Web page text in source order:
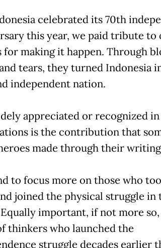
celebrated its 70th
this year, we paid tribute to
for making it happen. Through
tears, they turned Indonesia
independent nation.
appreciated or recognized in
is the contribution that
made through their
to focus more on those who
joined the physical struggle in
Equally important, if not more
thinkers who launched the
struggle decades earlier